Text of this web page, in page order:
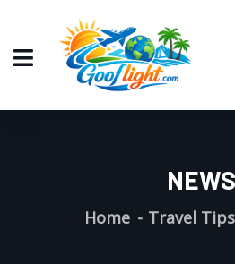
NEWS
Home Travel